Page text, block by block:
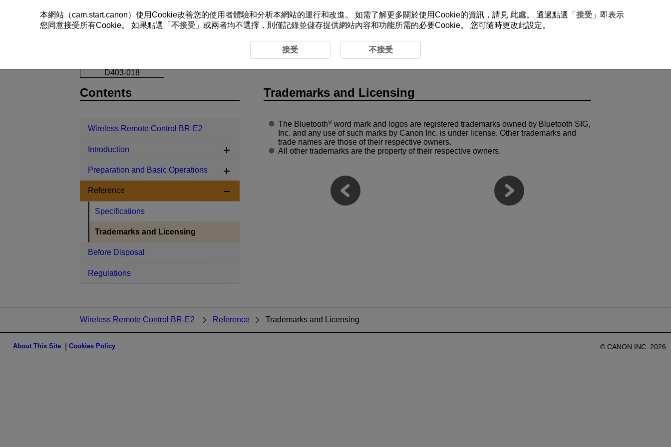
Trademarks and Licensing
D403-018
Trademarks and Licensing
The Bluetooth®word mark and logos are registered trademarks owned by Bluetooth SIG,
Inc. and any use of such marks by Canon Inc. is under license. Other trademarks and
trade names are those of their respective owners.
All other trademarks are the property of their respective owners.
Contents
Wireless Remote Control BR-E2
Introduction
Preparation and Basic Operations
Reference
Specifications
Trademarks and Licensing
Before Disposal
Regulations
Wireless Remote Control BR-E2 Reference Trademarks and Licensing
About This Site Cookies Policy © CANON INC. 2026
本網站（cam.start.canon）使用Cookie改善您的使用者體驗和分析本網站的運行和改進。 如需了解更多關於使用Cookie的資訊，請見 此處。 通過點選「 接受 」即表示
您同意接受所有Cookie。 如果點選「 不接受 」或兩者均不選擇，則僅記錄並儲存提供網站內容和功能所需的必要Cookie。 您可隨時更改此設定。
接受 不接受